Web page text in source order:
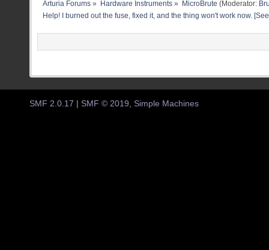
Arturia Forums » Hardware Instruments» MicroBrute (Moderator:
Help! I burned out the fuse, fixed it, and the thing won't work now.
SMF 2.0.17 | SMF © 2019 Simple Machines